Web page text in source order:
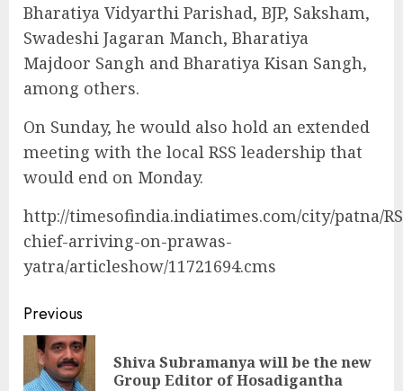
Bharatiya Vidyarthi Parishad, BJP, Saksham,
Swadeshi Jagaran Manch, Bharatiya
Majdoor Sangh and Bharatiya Kisan Sangh,
among others.
On Sunday, he would also hold an extended
meeting with the local RSS leadership that
would end on Monday.
http://timesofindia.indiatimes.com/city/patna/
chief-arriving-on-prawas-
yatra/articleshow/11721694.cms
Continue
Reading
Previous
Shiva Subramanya will be the new
Group Editor of Hosadigantha